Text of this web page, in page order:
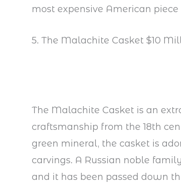
most expensive American
5. The Malachite Casket $10
The Malachite Casket is an
craftsmanship from the 18th
green mineral, the casket is
carvings. A Russian noble
and it has been passed down